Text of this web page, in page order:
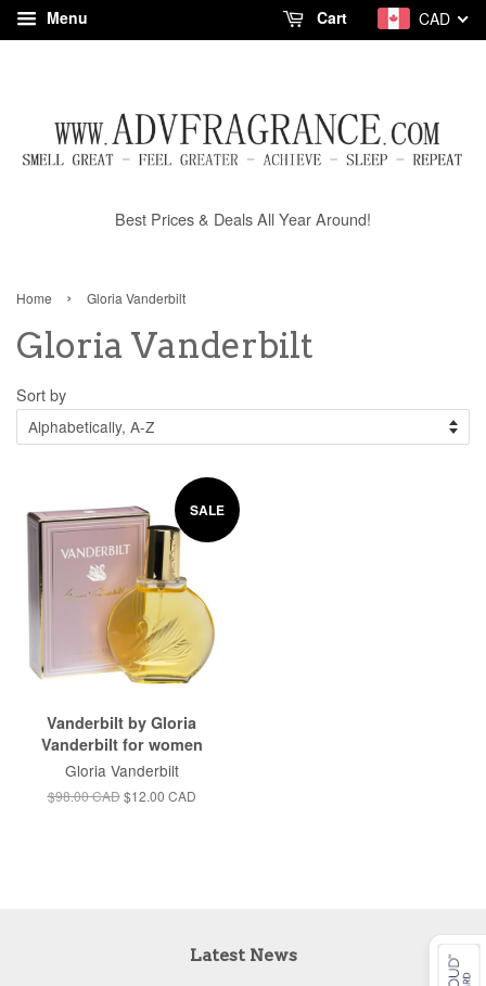
Menu CAD
Cart
Best Prices & Deals All Year Around!
Home › Gloria Vanderbilt
Gloria Vanderbilt
Sort by
SALE
Vanderbilt by Gloria
Vanderbilt for women
Gloria Vanderbilt
$98.00 CAD $12.00 CAD
Latest News